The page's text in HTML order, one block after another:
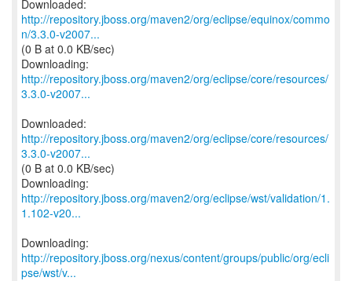
http://repository.jboss.org/maven2/org/eclipse/equinox/commo
n/3.3.0-v2007...
(0 B at 0.0 KB/sec)
http://repository.jboss.org/maven2/org/eclipse/core/resources/
3.3.0-v2007...
http://repository.jboss.org/maven2/org/eclipse/core/resources/
3.3.0-v2007...
(0 B at 0.0 KB/sec)
http://repository.jboss.org/maven2/org/eclipse/wst/validation/1.
1.102-v20...
http://repository.jboss.org/nexus/content/groups/public/org/ecli
pse/wst/v...